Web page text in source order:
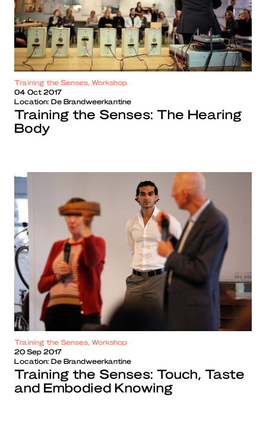
Training the Senses, Workshop
04 Oct 2017
Location: De Brandweerkantine
Training the Senses: The Hearing
Body
Training the Senses, Workshop
20 Sep 2017
Location: De Brandweerkantine
Training the Senses: Touch, Taste
and Embodied Knowing